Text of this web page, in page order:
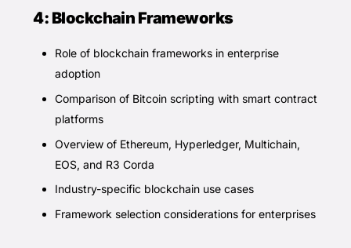
4: Blockchain Frameworks
Role of blockchain frameworks in enterprise
adoption
Comparison of Bitcoin scripting with smart contract
platforms
Overview of Ethereum, Hyperledger, Multichain,
EOS, and R3 Corda
Industry-specific blockchain use cases
Framework selection considerations for enterprises